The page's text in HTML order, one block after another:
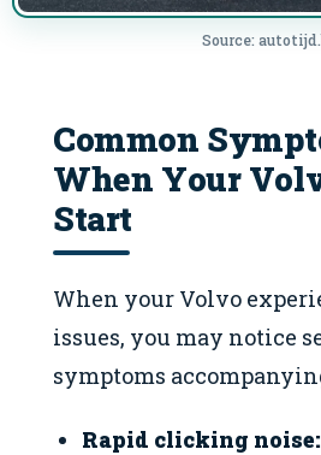
Source:
Common
When Your
Start
When your Volvo
issues, you may notice
symptoms
Rapid clicking noise: